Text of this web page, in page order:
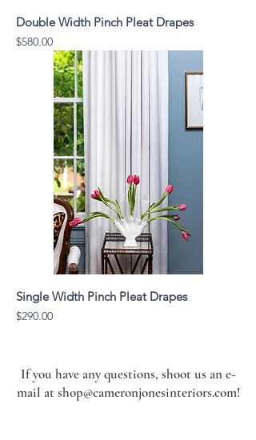
Double Width Pinch Pleat Drapes
Price
$580.00
Single Width Pinch Pleat Drapes
Price
$290.00
If you have any questions, shoot us an e-
mail at shop@cameronjonesinteriors.com!